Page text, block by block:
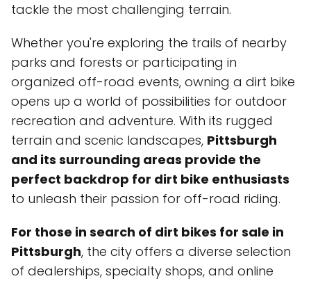
tackle the most challenging terrain.
Whether you're exploring the trails of nearby
parks and forests or participating in
organized off-road events, owning a dirt bike
opens up a world of possibilities for outdoor
recreation and adventure. With its rugged
terrain and scenic landscapes, Pittsburgh
and its surrounding areas provide the
perfect backdrop for dirt bike enthusiasts
to unleash their passion for off-road riding.
For those in search of dirt bikes for sale in
Pittsburgh, the city offers a diverse selection
of dealerships, specialty shops, and online